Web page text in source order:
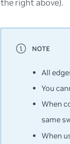
the right above).
All
You
When
same
When